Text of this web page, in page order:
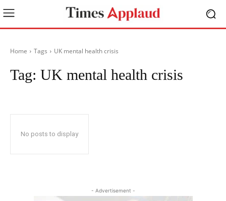
Home Tags UK mental health crisis
Tag: UK mental health crisis
No posts to display
- Advertisement -